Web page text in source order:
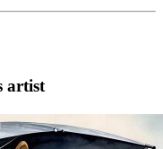
artist